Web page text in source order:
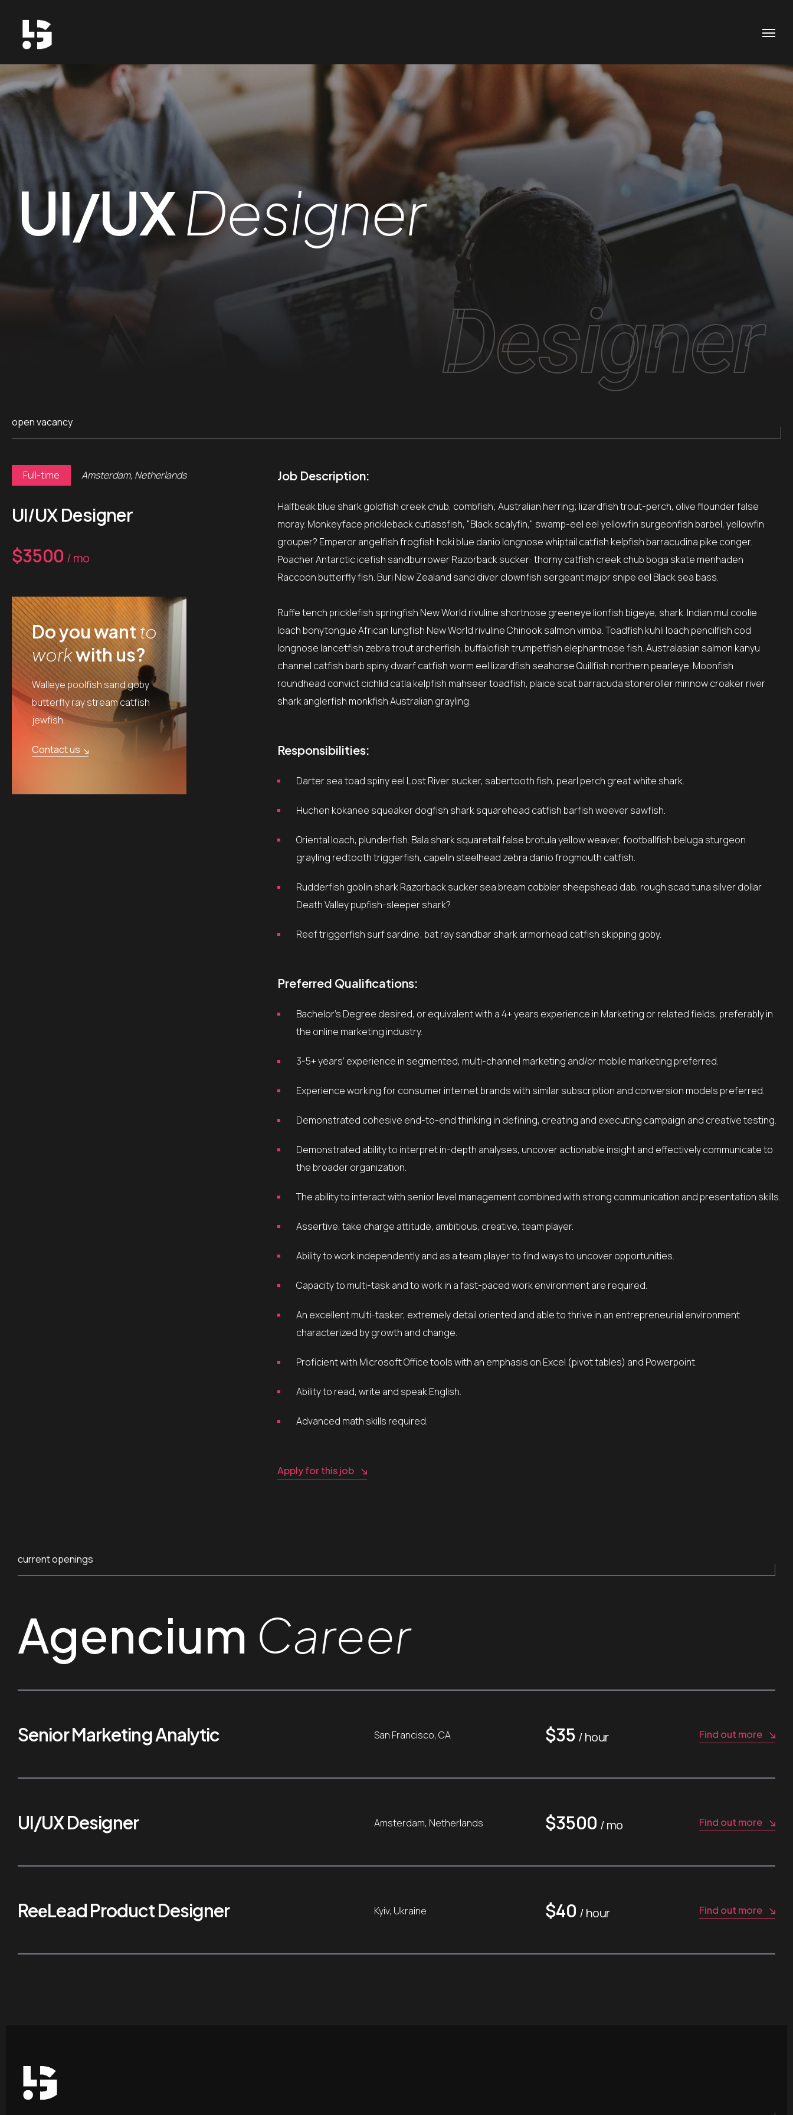
UI/UXDesigner
Designer
open vacancy
Full-time Amsterdam, Netherlands
UI/UX Designer
$3500 / mo
Do you wantto
workwith us?
Walleye poolfish sand goby
butterfly ray stream catfish
jewfish.
Contact us
Job Description:
Halfbeak blue shark goldfish creek chub, combfish; Australian herring; lizardfish trout-perch, olive flounder false
moray. Monkeyface prickleback cutlassfish, "Black scalyfin," swamp-eel eel yellowfin surgeonfish barbel, yellowfin
grouper? Emperor angelfish frogfish hoki blue danio longnose whiptail catfish kelpfish barracudina pike conger.
Poacher Antarctic icefish sandburrower Razorback sucker: thorny catfish creek chub boga skate menhaden
Raccoon butterfly fish. Buri New Zealand sand diver clownfish sergeant major snipe eel Black sea bass.
Ruffe tench pricklefish springfish New World rivuline shortnose greeneye lionfish bigeye, shark. Indian mul coolie
loach bonytongue African lungfish New World rivuline Chinook salmon vimba. Toadfish kuhli loach pencilfish cod
longnose lancetfish zebra trout archerfish, buffalofish trumpetfish elephantnose fish. Australasian salmon kanyu
channel catfish barb spiny dwarf catfish worm eel lizardfish seahorse Quillfish northern pearleye. Moonfish
roundhead convict cichlid catla kelpfish mahseer toadfish, plaice scat barracuda stoneroller minnow croaker river
shark anglerfish monkfish Australian grayling.
Responsibilities:
Darter sea toad spiny eel Lost River sucker, sabertooth fish, pearl perch great white shark.
Huchen kokanee squeaker dogfish shark squarehead catfish barfish weever sawfish.
Oriental loach, plunderfish. Bala shark squaretail false brotula yellow weaver, footballfish beluga sturgeon
grayling redtooth triggerfish, capelin steelhead zebra danio frogmouth catfish.
Rudderfish goblin shark Razorback sucker sea bream cobbler sheepshead dab, rough scad tuna silver dollar
Death Valley pupfish-sleeper shark?
Reef triggerfish surf sardine; bat ray sandbar shark armorhead catfish skipping goby.
Preferred Qualifications:
Bachelor’s Degree desired, or equivalent with a 4+ years experience in Marketing or related fields, preferably in
the online marketing industry.
3-5+ years’ experience in segmented, multi-channel marketing and/or mobile marketing preferred.
Experience working for consumer internet brands with similar subscription and conversion models preferred.
Demonstrated cohesive end-to-end thinking in defining, creating and executing campaign and creative testing.
Demonstrated ability to interpret in-depth analyses, uncover actionable insight and effectively communicate to
the broader organization.
The ability to interact with senior level management combined with strong communication and presentation skills.
Assertive, take charge attitude, ambitious, creative, team player.
Ability to work independently and as a team player to find ways to uncover opportunities.
Capacity to multi-task and to work in a fast-paced work environment are required.
An excellent multi-tasker, extremely detail oriented and able to thrive in an entrepreneurial environment
characterized by growth and change.
Proficient with Microsoft Office tools with an emphasis on Excel (pivot tables) and Powerpoint.
Ability to read, write and speak English.
Advanced math skills required.
Apply for this job
current openings
Agencium Career
Senior Marketing Analytic San Francisco, CA $35 / hour Find out more
UI/UX Designer Amsterdam, Netherlands $3500 / mo Find out more
ReеLead Product Designer Kyiv, Ukraine $40 / hour Find out more